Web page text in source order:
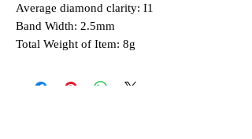
Average diamond clarity: I1
Band Width: 2.5mm
Total Weight of Item: 8g